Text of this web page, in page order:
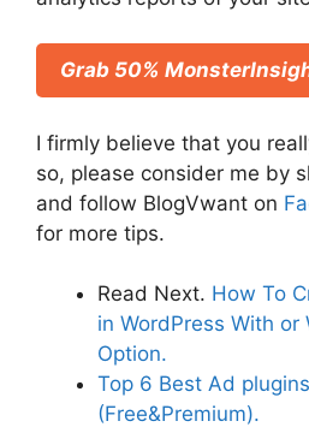
Grab 50%
I firmly believe that you
so, please consider me by
and follow BlogVwant on
for more tips.
Read Next. How To
in WordPress With
Option.
Top 6 Best Ad
(Free&Premium).